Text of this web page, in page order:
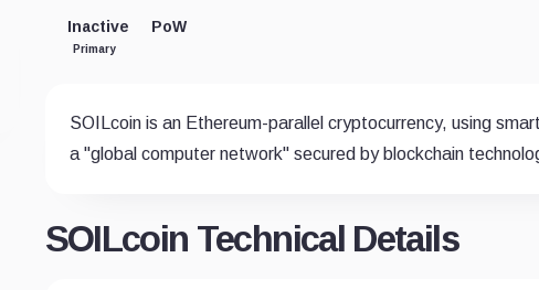
Inactive
Primary
PoW
SOILcoin is an Ethereum-parallel cryptocurrency, using
a "global computer network" secured by blockchain
SOILcoin Technical Details